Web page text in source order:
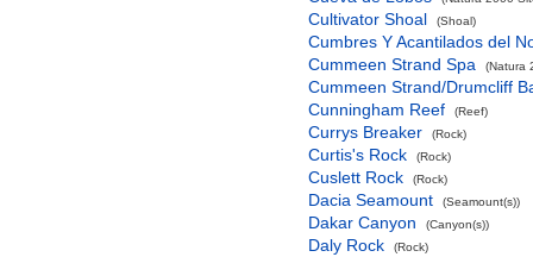
Cultivator Shoal (Shoal)
Cumbres Y Acantilados del
Cummeen Strand Spa
(Natura
Cummeen Strand/Drumcliff
Cunningham Reef
(Reef)
Currys Breaker (Rock)
Curtis's Rock (Rock)
Cuslett Rock (Rock)
Dacia Seamount (Seamount(s))
Dakar Canyon (Canyon(s))
Daly Rock (Rock)